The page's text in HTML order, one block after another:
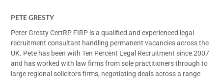
PETE GRESTY
Peter Gresty CertRP FIRP is a qualified and experienced legal
recruitment consultant handling permanent vacancies across the
UK. Pete has been with Ten Percent Legal Recruitment since 2007
and has worked with law firms from sole practitioners through to
large regional solicitors firms, negotiating deals across a range